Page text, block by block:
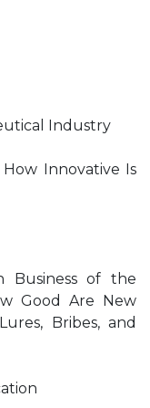
Industry
Innovative Is
Business of the
Good Are New
Bribes, and